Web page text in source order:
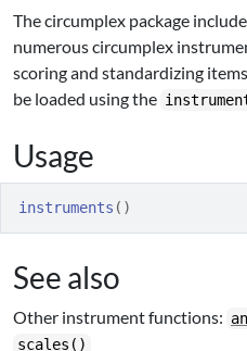
The circumplex package
numerous circumplex
scoring and standardizing
be loaded using the
Usage
instruments ( )
See also
Other instrument functions:
scales()